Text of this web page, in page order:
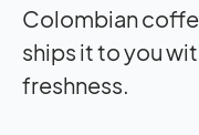
Colombian
ships it to you
freshness.